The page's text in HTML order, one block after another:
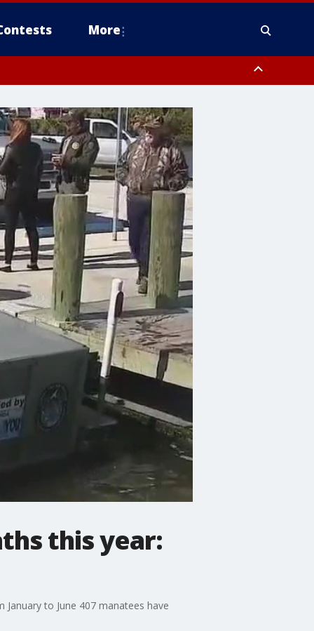
More
this year:
to June 407 manatees have